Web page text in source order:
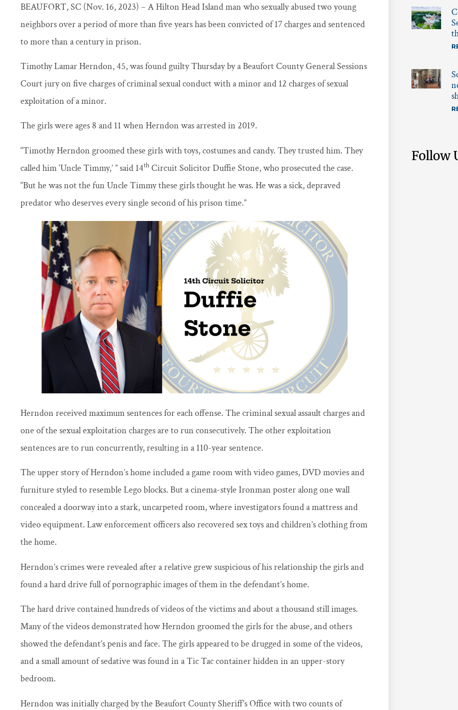
BEAUFORT, SC (Nov. 16, 2023) – A Hilton Head Island man who sexually abused two young
neighbors over a period of more than five years has been convicted of 17 charges and sentenced
to more than a century in prison.
Timothy Lamar Herndon, 45, was found guilty Thursday by a Beaufort County General Sessions
Court jury on five charges of criminal sexual conduct with a minor and 12 charges of sexual
exploitation of a minor.
The girls were ages 8 and 11 when Herndon was arrested in 2019.
“Timothy Herndon groomed these girls with toys, costumes and candy. They trusted him. They
called him ‘Uncle Timmy,’ ” said 14th Circuit Solicitor Duffie Stone, who prosecuted the case.
“But he was not the fun Uncle Timmy these girls thought he was. He was a sick, depraved
predator who deserves every single second of his prison time.”
Herndon received maximum sentences for each offense. The criminal sexual assault charges and
one of the sexual exploitation charges are to run consecutively. The other exploitation
sentences are to run concurrently, resulting in a 110-year sentence.
The upper story of Herndon’s home included a game room with video games, DVD movies and
furniture styled to resemble Lego blocks. But a cinema-style Ironman poster along one wall
concealed a doorway into a stark, uncarpeted room, where investigators found a mattress and
video equipment. Law enforcement officers also recovered sex toys and children’s clothing from
the home.
Herndon’s crimes were revealed after a relative grew suspicious of his relationship the girls and
found a hard drive full of pornographic images of them in the defendant’s home.
The hard drive contained hundreds of videos of the victims and about a thousand still images.
Many of the videos demonstrated how Herndon groomed the girls for the abuse, and others
showed the defendant’s penis and face. The girls appeared to be drugged in some of the videos,
and a small amount of sedative was found in a Tic Tac container hidden in an upper-story
bedroom.
Herndon was initially charged by the Beaufort County Sheriff’s Office with two counts of
Follow